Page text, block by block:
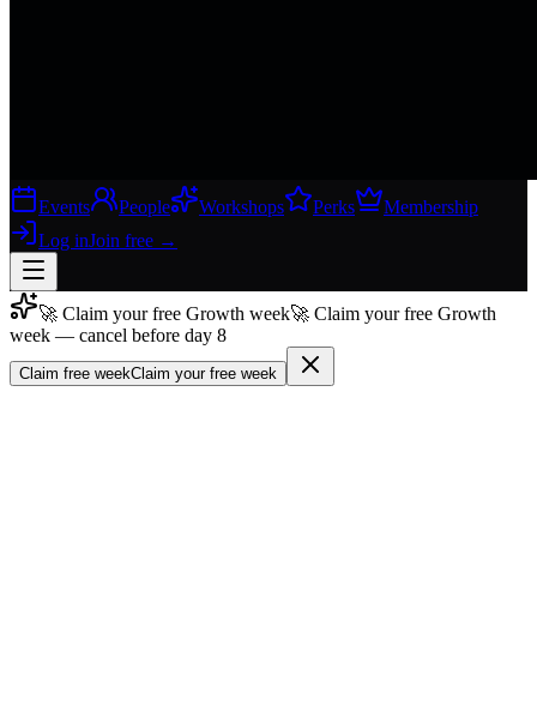
Events People Workshops Perks
Membership
Log inJoin free →
Join free →
Join 200,000+ members & investors
🚀 Claim your free Growth week🚀 Claim your free Growth
week — cancel before day 8
Claim free weekClaim your free week